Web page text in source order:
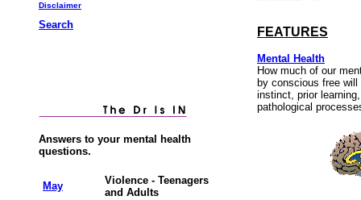
Disclaimer
Search
Answers to your mental health
questions.
May
Violence - Teenagers
and Adults
FEATURES
Mental Health
How much of our
by conscious free
instinct, prior
pathological